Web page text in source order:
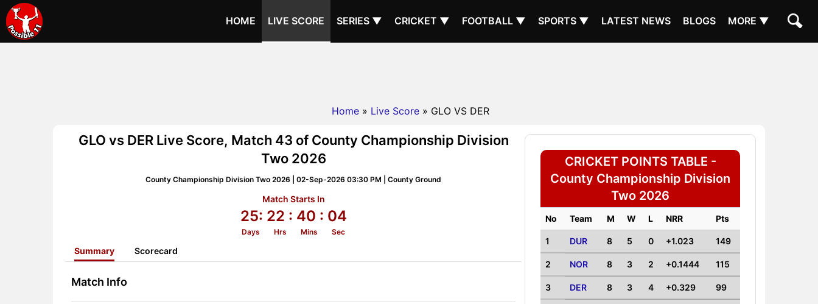
HOME LIVE SCORE SERIES ▼ CRICKET ▼ FOOTBALL ▼ SPORTS ▼ LATEST NEWS BLOGS MORE ▼
Home » Live Score » GLO VS DER
GLO vs DER Live Score, Match 43 of County Championship Division
Two 2026
County Championship Division Two 2026 | 02-Sep-2026 03:30 PM | County Ground
Match Starts In
25: 22 : 40 : 03
Days Hrs Mins Sec
Summary Scorecard
Match Info
CRICKET POINTS TABLE -
County Championship Division
Two 2026
No Team M W L NRR Pts
1 DUR 8 5 0 +1.023 149
2 NOR 8 3 2 +0.1444 115
3 DER 8 3 4 +0.329 99